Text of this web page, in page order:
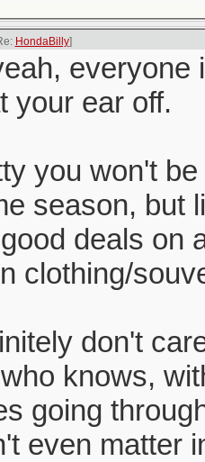
HondaBilly]
everyone
your ear off.
you won't
season, but
deals on
clothing/
don't
knows,
going
even matter